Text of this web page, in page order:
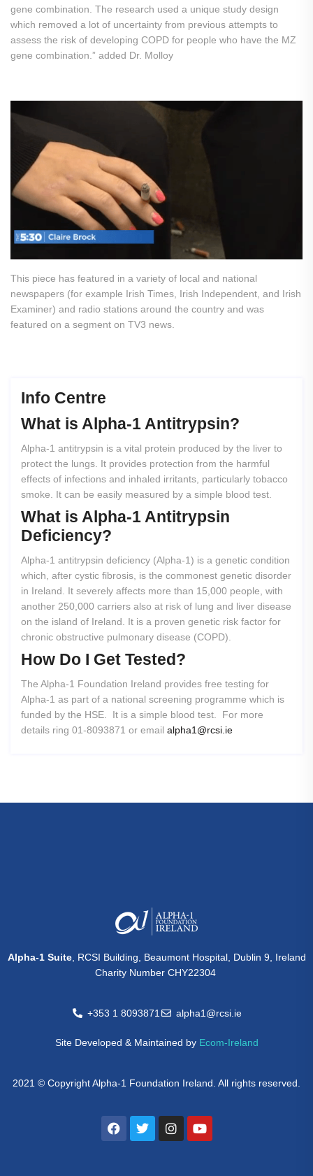
gene combination. The research used a unique study design
which removed a lot of uncertainty from previous attempts to
assess the risk of developing COPD for people who have the MZ
gene combination.” added Dr. Molloy
This piece has featured in a variety of local and national
newspapers (for example Irish Times, Irish Independent, and Irish
Examiner) and radio stations around the country and was
featured on a segment on TV3 news.
Info Centre
What is Alpha-1Antitrypsin?
Alpha-1 antitrypsin is a vital protein produced by the liver to
protect the lungs. It provides protection from the harmful
effects of infections and inhaled irritants, particularly tobacco
smoke. It can be easily measured by a simple blood test.
What is Alpha-1Antitrypsin
Deficiency?
Alpha-1 antitrypsin deficiency (Alpha-1) is a genetic condition
which, after cystic fibrosis, is the commonest genetic disorder
in Ireland. It severely affects more than 15,000 people, with
another 250,000 carriers also at risk of lung and liver disease
on the island of Ireland. It is a proven genetic risk factor for
chronic obstructive pulmonary disease (COPD).
How Do I Get Tested?
The Alpha-1 Foundation Ireland provides free testing for
Alpha-1 as part of a national screening programme which is
funded by the HSE. It is a simple blood test. For more
details ring 01-8093871 or email alpha1@rcsi.ie
Alpha-1 Suite, RCSI Building, Beaumont Hospital, Dublin 9, Ireland
Charity Number CHY22304
+353 1 8093871 alpha1@rcsi.ie
Site Developed & Maintained by Ecom-Ireland
2021 © Copyright Alpha-1 Foundation Ireland. All rights reserved.